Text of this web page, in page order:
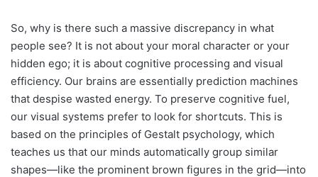
So, why is there such a massive discrepancy in what
people see? It is not about your moral character or your
hidden ego; it is about cognitive processing and visual
efficiency. Our brains are essentially prediction machines
that despise wasted energy. To preserve cognitive fuel,
our visual systems prefer to look for shortcuts. This is
based on the principles of Gestalt psychology, which
teaches us that our minds automatically group similar
shapes—like the prominent brown figures in the grid—into